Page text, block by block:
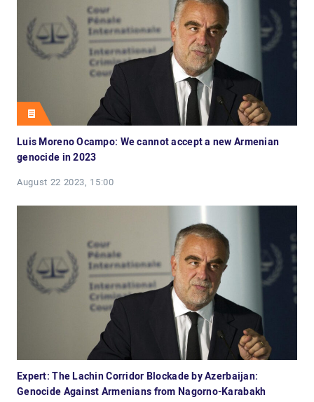
Luis Moreno Ocampo: We cannot accept a new Armenian
genocide in 2023
August 22 2023, 15:00
Expert: The Lachin Corridor Blockade by Azerbaijan:
Genocide Against Armenians from Nagorno-Karabakh